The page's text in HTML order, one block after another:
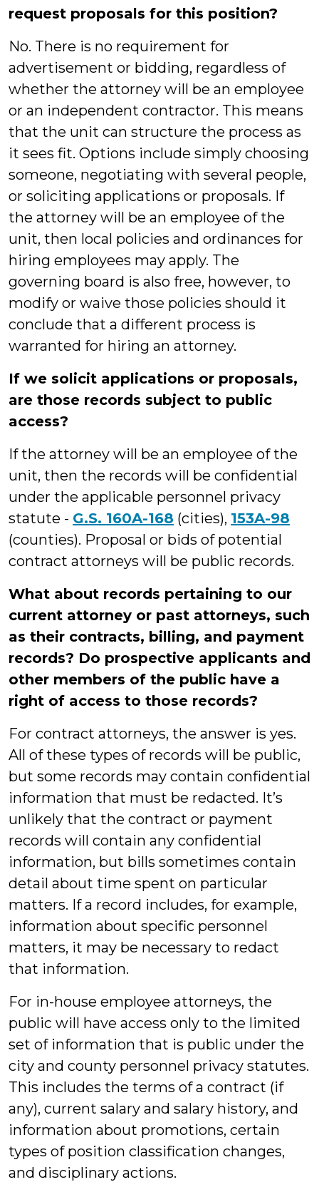
request proposals for this position?
No. There is no requirement for
advertisement or bidding, regardless of
whether the attorney will be an employee
or an independent contractor. This means
that the unit can structure the process as
it sees fit. Options include simply choosing
someone, negotiating with several people,
or soliciting applications or proposals. If
the attorney will be an employee of the
unit, then local policies and ordinances for
hiring employees may apply. The
governing board is also free, however, to
modify or waive those policies should it
conclude that a different process is
warranted for hiring an attorney.
If we solicit applications or proposals,
are those records subject to public
access?
If the attorney will be an employee of the
unit, then the records will be confidential
under the applicable personnel privacy
statute - G.S. 160A-168 (cities), 153A-98
(counties). Proposal or bids of potential
contract attorneys will be public records.
What about records pertaining to our
current attorney or past attorneys, such
as their contracts, billing, and payment
records? Do prospective applicants and
other members of the public have a
right of access to those records?
For contract attorneys, the answer is yes.
All of these types of records will be public,
but some records may contain confidential
information that must be redacted. It’s
unlikely that the contract or payment
records will contain any confidential
information, but bills sometimes contain
detail about time spent on particular
matters. If a record includes, for example,
information about specific personnel
matters, it may be necessary to redact
that information.
For in-house employee attorneys, the
public will have access only to the limited
set of information that is public under the
city and county personnel privacy statutes.
This includes the terms of a contract (if
any), current salary and salary history, and
information about promotions, certain
types of position classification changes,
and disciplinary actions.